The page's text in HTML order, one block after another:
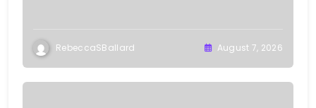
RebeccaSBallard August 7, 2026